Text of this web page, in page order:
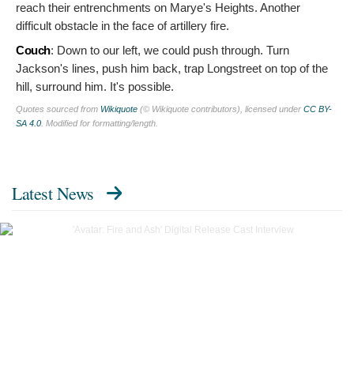
reach their entrenchments on Marye's Heights. Another
difficult obstacle in the face of artillery fire.
Couch: Down to our left, we could push through. Turn
Jackson's lines, push him back, trap Longstreet on top of the
hill, surround him. It's possible.
Quotes sourced from Wikiquote (© Wikiquote contributors), licensed under CC BY-
SA 4.0. Modified for formatting/length.
Latest News